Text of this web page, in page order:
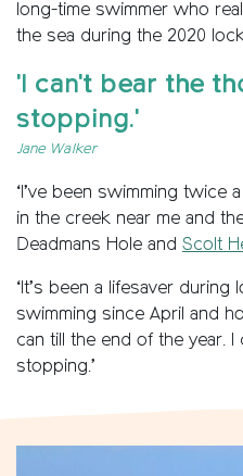
long-time swimmer who
the sea during the 2020
'I can't bear the
stopping.'
Jane Walker
‘I’ve been swimming twice
in the creek near me and
Deadmans Hole and Scolt
‘It’s been a lifesaver during
swimming since April and
can till the end of the year.
stopping.’